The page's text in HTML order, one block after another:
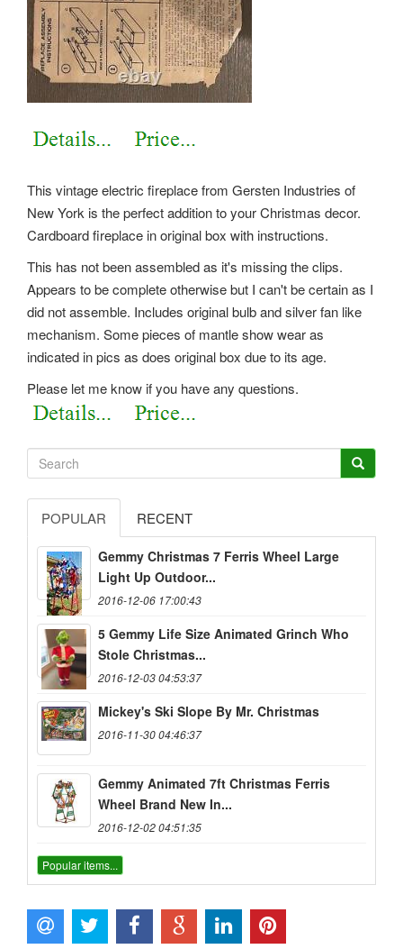
This vintage electric fireplace from Gersten Industries of
New York is the perfect addition to your Christmas decor.
Cardboard fireplace in original box with instructions.
This has not been assembled as it's missing the clips.
Appears to be complete otherwise but I can't be certain as I
did not assemble. Includes original bulb and silver fan like
mechanism. Some pieces of mantle show wear as
indicated in pics as does original box due to its age.
Please let me know if you have any questions.
POPULAR RECENT
Gemmy Christmas 7 Ferris Wheel Large
Light Up Outdoor...
2016-12-06 17:00:43
5 Gemmy Life Size Animated Grinch Who
Stole Christmas...
2016-12-03 04:53:37
Mickey's Ski Slope By Mr. Christmas
2016-11-30 04:46:37
Gemmy Animated 7ft Christmas Ferris
Wheel Brand New In...
2016-12-02 04:51:35
Popular items...